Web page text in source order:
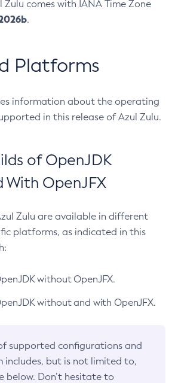
Zulu comes with IANA Time Zone
.
Platforms
information about the operating
in this release of Azul Zulu.
of OpenJDK
OpenJFX
Zulu are available in different
platforms, as indicated in this
without OpenJFX.
without and with OpenJFX.
supported configurations and
includes, but is not limited to,
below. Don’t hesitate to